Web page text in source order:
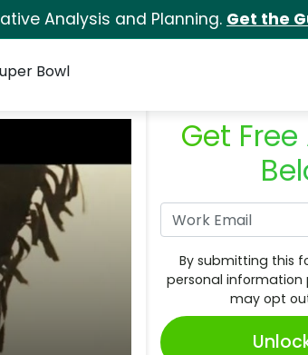
Analysis and Planning. Get the
Bowl
Get
By submitting this
personal
may opt